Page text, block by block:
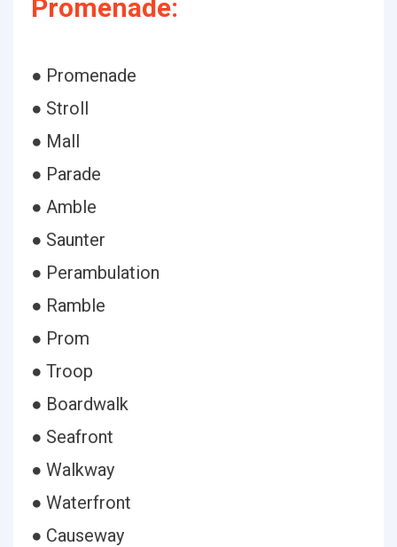
Promenade:
● Promenade
● Stroll
● Mall
● Parade
● Amble
● Saunter
● Perambulation
● Ramble
● Prom
● Troop
● Boardwalk
● Seafront
● Walkway
● Waterfront
● Causeway